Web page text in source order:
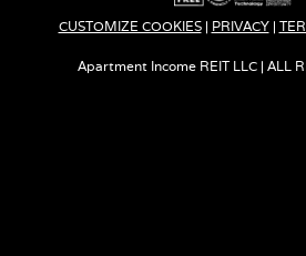
a
n
e
CUSTOMIZE COOKIES| PRIVACY|
Apartment Income REIT LLC | ALL